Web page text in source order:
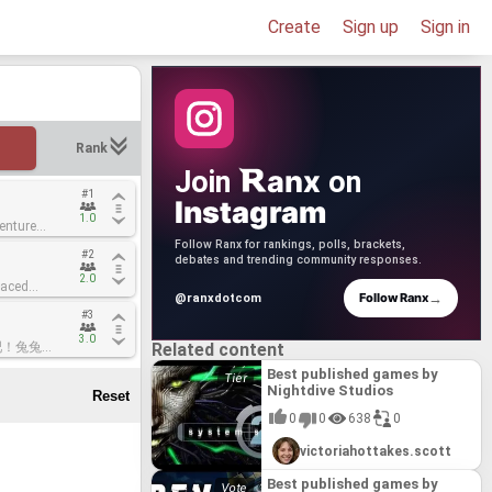
Create Sign up Sign in
Rank
#1
1.0
Core
advanced
a base
to a
lore,
to
#2
2.0
for
the
rabbits
and-play
pays
design
clever
#3
3.0
兔兔
has
it's up
them.
you into
and
and
#1
1.0
Core
advanced
a base
to a
lore,
to
#2
2.0
for
the
rabbits
and-play
pays
design
clever
#3
3.0
兔兔
has
it's up
them.
you into
and
and
Join anx on
Instagram
Follow Ranx for rankings, polls, brackets,
debates and trending community responses.
@ranxdotcom Follow Ranx→
Related content
Best published games by
Nightdive Studios
0 0 638 0
victoriahottakes.scott
Best published games by